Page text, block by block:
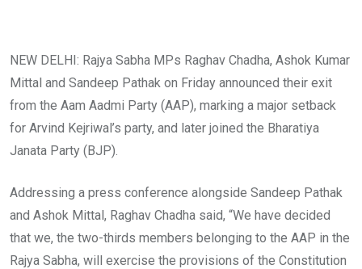
NEW DELHI: Rajya Sabha MPs Raghav Chadha, Ashok Kumar
Mittal and Sandeep Pathak on Friday announced their exit
from the Aam Aadmi Party (AAP), marking a major setback
for Arvind Kejriwal’s party, and later joined the Bharatiya
Janata Party (BJP).
Addressing a press conference alongside Sandeep Pathak
and Ashok Mittal, Raghav Chadha said, “We have decided
that we, the two-thirds members belonging to the AAP in the
Rajya Sabha, will exercise the provisions of the Constitution